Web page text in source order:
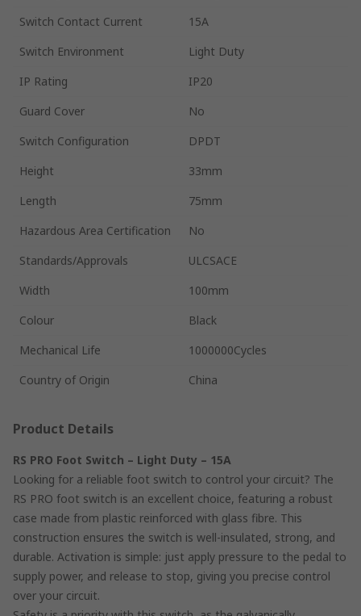
Switch Contact Current
15A
Switch Environment
Light Duty
IP Rating
IP20
Guard Cover
No
Switch Configuration
DPDT
Height
33mm
Length
75mm
Hazardous Area Certification
No
Standards/Approvals
ULCSACE
Width
100mm
Colour
Black
Mechanical Life
1000000Cycles
Country of Origin
China
Product Details
RS PRO Foot Switch – Light Duty – 15A
Looking for a reliable foot switch to control your circuit? The
RS PRO foot switch is an excellent choice, featuring a robust
case made from plastic reinforced with glass fibre. This
construction ensures the switch is well-insulated, strong, and
durable. Activation is simple: just apply pressure to the pedal to
supply power, and release to stop, giving you precise control
over your circuit.